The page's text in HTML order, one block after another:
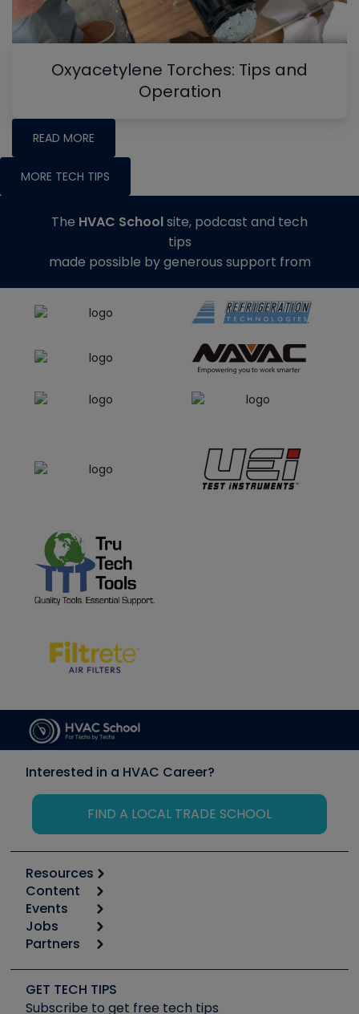
Oxyacetylene Torches: Tips and
Operation
READ MORE
MORE TECH TIPS
The HVAC Schoolsite, podcast and tech
tips
made possible by generous support from
Interested in a HVAC Career?
FIND A LOCAL TRADE SCHOOL
Resources
Calculators
Tool list
Apps
Great Books
Software and Business
Other Resources we like
Content
Start
Podcasts
Social Media
Tech Tips
Events
6th Annual HVAC/R Training Symposium
Event Partnership
Jobs
Job Posts
Create a Job Post
Partners
Copeland (Emerson)
Fieldpiece
GET TECH TIPS
Subscribe to get free tech tips